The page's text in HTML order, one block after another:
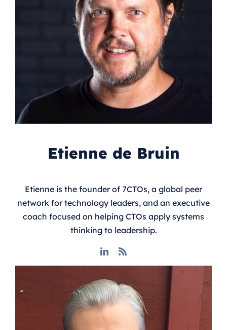
Etienne de Bruin
Etienne is the founder of 7CTOs, a global peer
network for technology leaders, and an executive
coach focused on helping CTOs apply systems
thinking to leadership.